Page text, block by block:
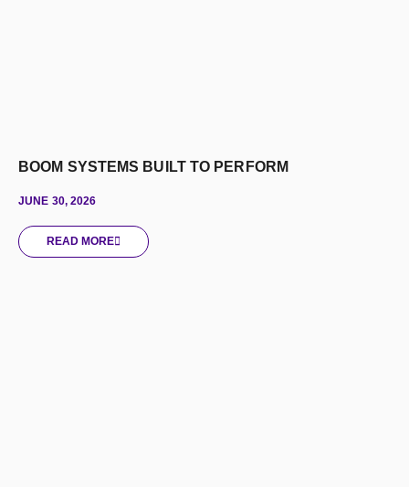
BOOM SYSTEMS BUILT TO PERFORM
JUNE 30, 2026
READ MORE